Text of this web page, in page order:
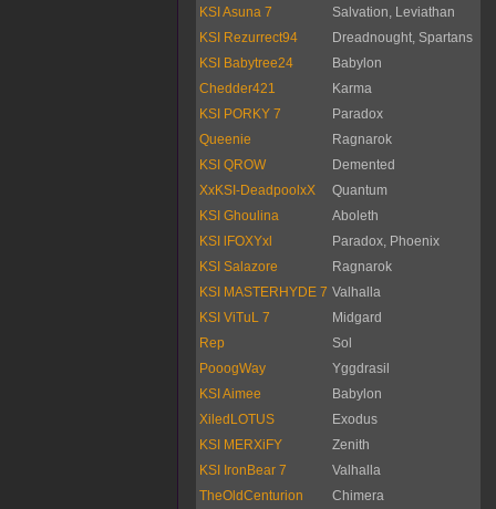
KSI Asuna 7
Salvation, Leviathan
KSI Rezurrect94
Dreadnought, Spartans
KSI Babytree24
Babylon
Chedder421
Karma
KSI PORKY 7
Paradox
Queenie
Ragnarok
KSI QROW
Demented
XxKSI-DeadpoolxX
Quantum
KSI Ghoulina
Aboleth
KSI lFOXYxl
Paradox, Phoenix
KSI Salazore
Ragnarok
KSI MASTERHYDE 7 Valhalla
KSI ViTuL 7
Midgard
Rep
Sol
PooogWay
Yggdrasil
KSI Aimee
Babylon
XiledLOTUS
Exodus
KSI MERXiFY
Zenith
KSI IronBear 7
Valhalla
TheOldCenturion
Chimera